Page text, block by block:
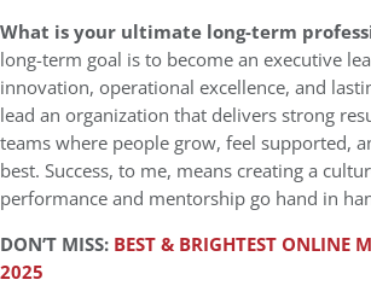
What is your ultimate long-term
long-term goal is to become an executive
innovation, operational excellence, and
lead an organization that delivers strong
teams where people grow, feel supported,
best. Success, to me, means creating a
performance and mentorship go hand in
DON’T MISS: BEST & BRIGHTEST ONLINE
2025